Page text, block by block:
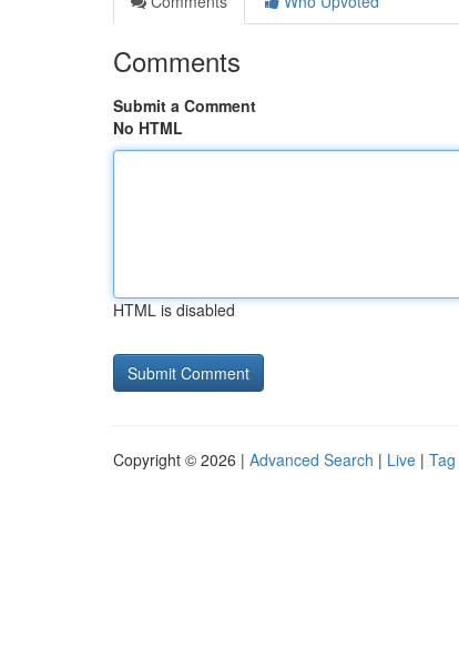
Comments
Submit a Comment
No HTML
HTML is disabled
Copyright © 2026 | Advanced Search | Live |